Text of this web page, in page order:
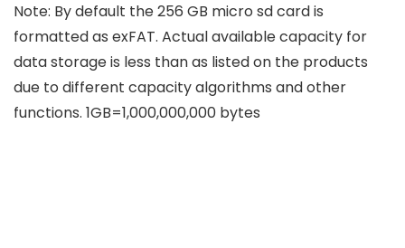
Note: By default the 256 GB micro sd card is
formatted as exFAT. Actual available capacity for
data storage is less than as listed on the products
due to different capacity algorithms and other
functions. 1GB=1,000,000,000 bytes